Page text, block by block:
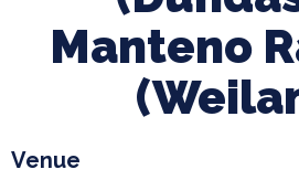
Manteno
Venue